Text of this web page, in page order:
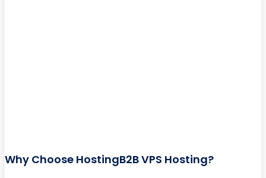
Why Choose HostingB2B VPS Hosting?